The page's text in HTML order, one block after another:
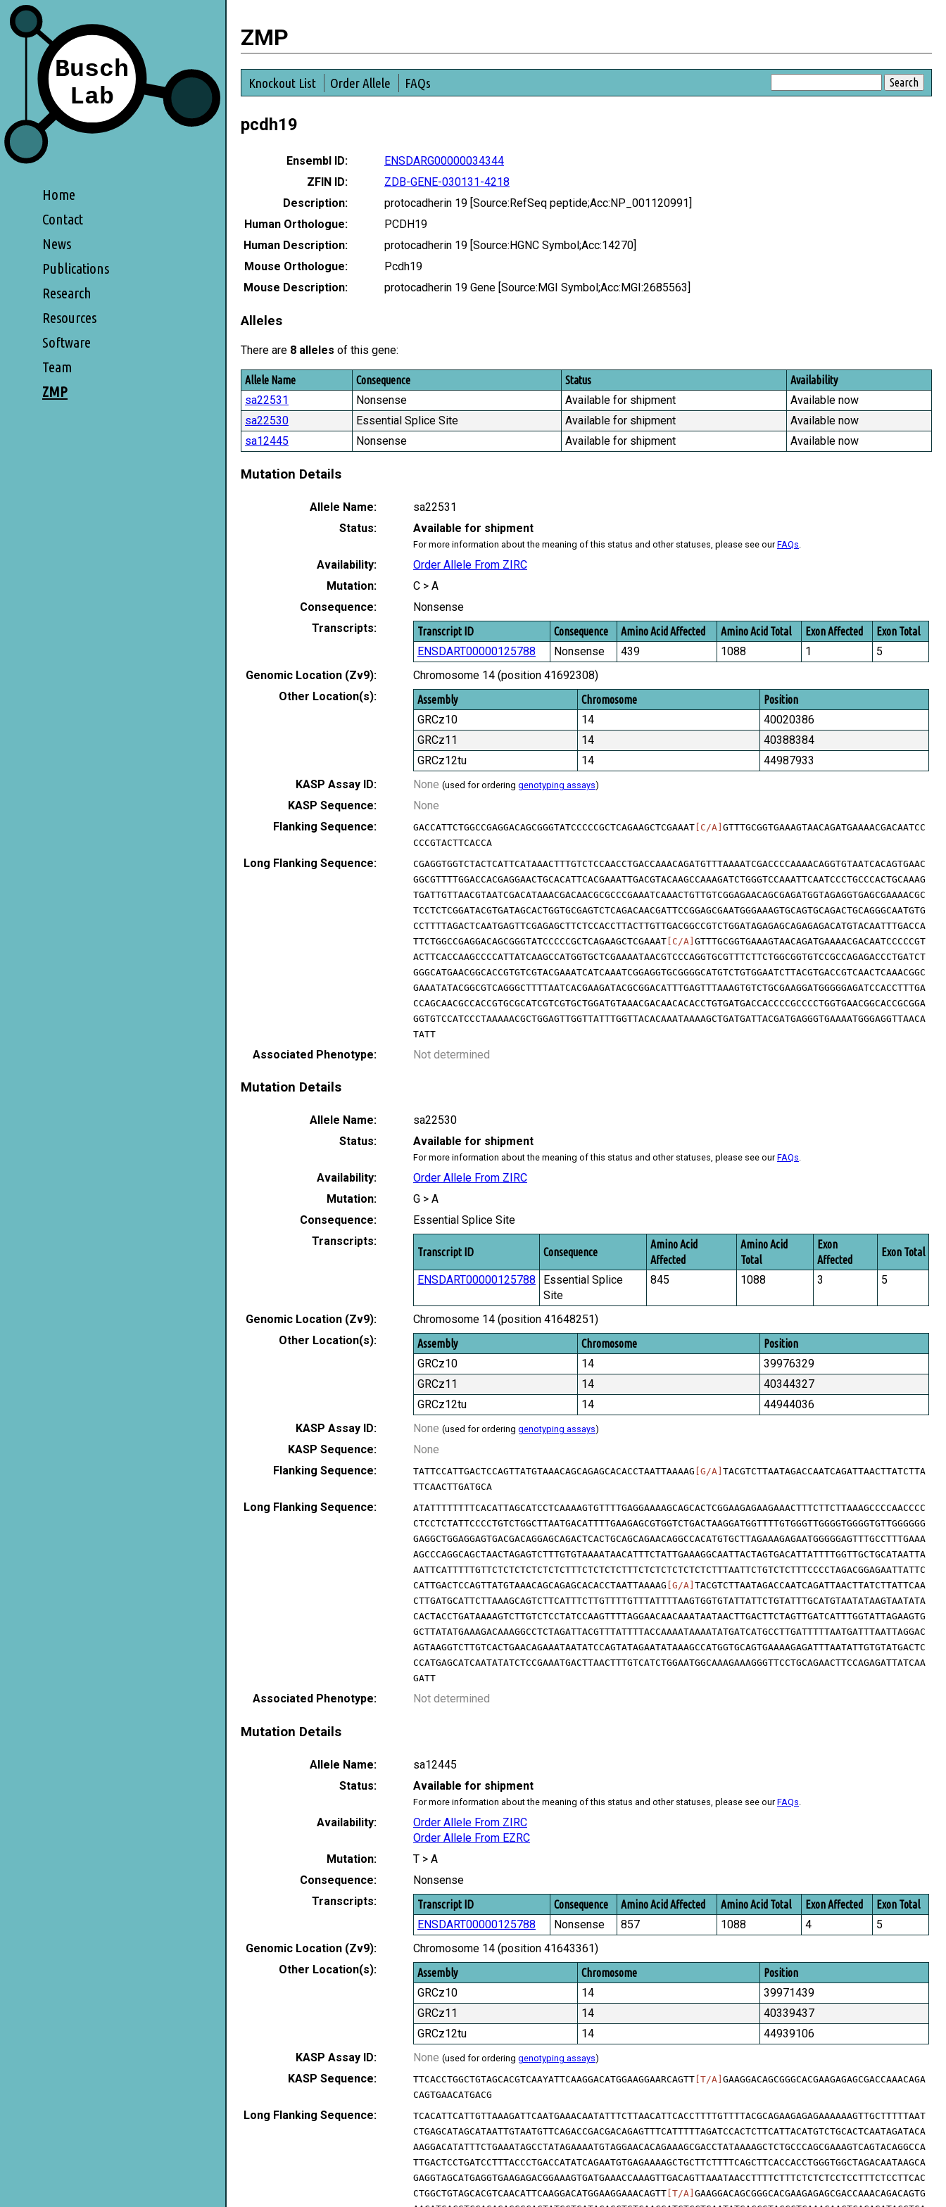
Home
Contact
News
Publications
Research
Resources
Software
Team
ZMP
ZMP
Knockout List Order Allele FAQs
pcdh19
Ensembl ID:
ENSDARG00000034344
ZFIN ID:
ZDB-GENE-030131-4218
Description:
protocadherin 19 [Source:RefSeq peptide;Acc:NP_001120991]
Human Orthologue:
PCDH19
Human Description:
protocadherin 19 [Source:HGNC Symbol;Acc:14270]
Mouse Orthologue:
Pcdh19
Mouse Description:
protocadherin 19 Gene [Source:MGI Symbol;Acc:MGI:2685563]
Alleles
There are 8 alleles of this gene:
Allele Name Consequence Status Availability
sa22531 Nonsense Available for shipment
Available now
sa22530
Essential Splice Site Available for shipment
Available now
sa12445
Nonsense Available for shipment Available now
Mutation Details
Allele Name:
sa22531
Status:
Available for shipment
For more information about the meaning of this status and other statuses, please see ourFAQs
Availability:
Order Allele From ZIRC
Mutation:
C > A
Consequence:
Nonsense
Transcripts:
Transcript ID Consequence Amino Acid Affected Amino Acid Total Exon Affected Exon Total
ENSDART00000125788 Nonsense 439 1088 1
5
Genomic Location (Zv9):
Chromosome 14 (position 41692308)
Other Location(s):
Assembly Chromosome Position
GRCz10 14
40020386
GRCz11
14
40388384
GRCz12tu
14
44987933
KASP Assay ID:
None (used for ordering genotyping assays)
KASP Sequence:
None
Flanking Sequence:
GACCATTCTGGCCGAGGACAGCGGGTATCCCCCGCTCAGAAGCTCGAAAT [C/A] GTTTGCGGTGAAAGTAACAGATGAAAACGACAATCC
CCCGTACTTCACCA
Long Flanking Sequence:
CGAGGTGGTCTACTCATTCATAAACTTTGTCTCCAACCTGACCAAACAGATGTTTAAAATCGACCCCAAAACAGGTGTAATCACAGTGAAC
GGCGTTTTGGACCACGAGGAACTGCACATTCACGAAATTGACGTACAAGCCAAAGATCTGGGTCCAAATTCAATCCCTGCCCACTGCAAAG
TGATTGTTAACGTAATCGACATAAACGACAACGCGCCCGAAATCAAACTGTTGTCGGAGAACAGCGAGATGGTAGAGGTGAGCGAAAACGC
TCCTCTCGGATACGTGATAGCACTGGTGCGAGTCTCAGACAACGATTCCGGAGCGAATGGGAAAGTGCAGTGCAGACTGCAGGGCAATGTG
CCTTTTAGACTCAATGAGTTCGAGAGCTTCTCCACCTTACTTGTTGACGGCCGTCTGGATAGAGAGCAGAGAGACATGTACAATTTGACCA
TTCTGGCCGAGGACAGCGGGTATCCCCCGCTCAGAAGCTCGAAAT [C/A] GTTTGCGGTGAAAGTAACAGATGAAAACGACAATCCCCCGT
ACTTCACCAAGCCCCATTATCAAGCCATGGTGCTCGAAAATAACGTCCCAGGTGCGTTTCTTCTGGCGGTGTCCGCCAGAGACCCTGATCT
GGGCATGAACGGCACCGTGTCGTACGAAATCATCAAATCGGAGGTGCGGGGCATGTCTGTGGAATCTTACGTGACCGTCAACTCAAACGGC
GAAATATACGGCGTCAGGGCTTTTAATCACGAAGATACGCGGACATTTGAGTTTAAAGTGTCTGCGAAGGATGGGGGAGATCCACCTTTGA
CCAGCAACGCCACCGTGCGCATCGTCGTGCTGGATGTAAACGACAACACACCTGTGATGACCACCCCGCCCCTGGTGAACGGCACCGCGGA
GGTGTCCATCCCTAAAAACGCTGGAGTTGGTTATTTGGTTACACAAATAAAAGCTGATGATTACGATGAGGGTGAAAATGGGAGGTTAACA
TATT
Associated Phenotype: Not determined
Mutation Details
Allele Name:
sa22530
Status:
Available for shipment
For more information about the meaning of this status and other statuses, please see ourFAQs.
Availability:
Order Allele From ZIRC
Mutation:
G > A
Consequence:
Essential Splice Site
Transcripts:
Transcript ID Consequence
Amino Acid
Affected
Amino Acid
Total
Exon
Affected
Exon Total
ENSDART00000125788
Essential Splice
Site
845 1088 3 5
Genomic Location (Zv9):
Chromosome 14 (position 41648251)
Other Location(s):
Assembly Chromosome Position
GRCz10 14
39976329
GRCz11
14
40344327
GRCz12tu
14
44944036
KASP Assay ID:
None (used for ordering genotyping assays)
KASP Sequence:
None
Flanking Sequence:
TATTCCATTGACTCCAGTTATGTAAACAGCAGAGCACACCTAATTAAAAG [G/A] TACGTCTTAATAGACCAATCAGATTAACTTATCTTA
TTCAACTTGATGCA
Long Flanking Sequence:
ATATTTTTTTTCACATTAGCATCCTCAAAAGTGTTTTGAGGAAAAGCAGCACTCGGAAGAGAAGAAACTTTCTTCTTAAAGCCCCAACCCC
CTCCTCTATTCCCCTGTCTGGCTTAATGACATTTTGAAGAGCGTGGTCTGACTAAGGATGGTTTTGTGGGTTGGGGTGGGGTGTTGGGGGG
GAGGCTGGAGGAGTGACGACAGGAGCAGACTCACTGCAGCAGAACAGGCCACATGTGCTTAGAAAGAGAATGGGGGAGTTTGCCTTTGAAA
AGCCCAGGCAGCTAACTAGAGTCTTTGTGTAAAATAACATTTCTATTGAAAGGCAATTACTAGTGACATTATTTTGGTTGCTGCATAATTA
AATTCATTTTTGTTCTCTCTCTCTCTCTTTCTCTCTCTTTCTCTCTCTCTCTCTTTAATTCTGTCTCTTTCCCCTAGACGGAGAATTATTC
CATTGACTCCAGTTATGTAAACAGCAGAGCACACCTAATTAAAAG [G/A] TACGTCTTAATAGACCAATCAGATTAACTTATCTTATTCAA
CTTGATGCATTCTTAAAGCAGTCTTCATTTCTTGTTTTGTTTATTTTAAGTGGTGTATTATTCTGTATTTGCATGTAATATAAGTAATATA
CACTACCTGATAAAAGTCTTGTCTCCTATCCAAGTTTTAGGAACAACAAATAATAACTTGACTTCTAGTTGATCATTTGGTATTAGAAGTG
GCTTATATGAAAGACAAAGGCCTCTAGATTACGTTTATTTTACCAAAATAAAATATGATCATGCCTTGATTTTTAATGATTTAATTAGGAC
AGTAAGGTCTTGTCACTGAACAGAAATAATATCCAGTATAGAATATAAAGCCATGGTGCAGTGAAAAGAGATTTAATATTGTGTATGACTC
CCATGAGCATCAATATATCTCCGAAATGACTTAACTTTGTCATCTGGAATGGCAAAGAAAGGGTTCCTGCAGAACTTCCAGAGATTATCAA
GATT
Associated Phenotype: Not determined
Mutation Details
Allele Name:
sa12445
Status:
Available for shipment
For more information about the meaning of this status and other statuses, please see ourFAQs
Availability:
Order Allele From ZIRC
Order Allele From EZRC
Mutation:
T > A
Consequence:
Nonsense
Transcripts:
Transcript ID Consequence Amino Acid Affected Amino Acid Total Exon Affected Exon Total
ENSDART00000125788 Nonsense 857 1088 4
5
Genomic Location (Zv9):
Chromosome 14 (position 41643361)
Other Location(s):
Assembly Chromosome Position
GRCz10 14
39971439
GRCz11
14
40339437
GRCz12tu
14
44939106
KASP Assay ID:
None (used for ordering genotyping assays)
KASP Sequence: TTCACCTGGCTGTAGCACGTCAAYATTCAAGGACATGGAAGGAARCAGTT [T/A] GAAGGACAGCGGGCACGAAGAGAGCGACCAAACAGA
CAGTGAACATGACG
Long Flanking Sequence:
TCACATTCATTGTTAAAGATTCAATGAAACAATATTTCTTAACATTCACCTTTTGTTTTACGCAGAAGAGAGAAAAAAGTTGCTTTTTAAT
CTGAGCATAGCATAATTGTAATGTTCAGACCGACGACAGAGTTTCATTTTTAGATCCACTCTTCATTACATGTCTGCACTCAATAGATACA
AAGGACATATTTCTGAAATAGCCTATAGAAAATGTAGGAACACAGAAAGCGACCTATAAAAGCTCTGCCCAGCGAAAGTCAGTACAGGCCA
TTGACTCCTGATCCTTTACCCTGACCATATCAGAATGTGAGAAAAGCTGCTTCTTTTCAGCTTCACCACCTGGGTGGCTAGACAATAAGCA
GAGGTAGCATGAGGTGAAGAGACGGAAAGTGATGAAACCAAAGTTGACAGTTAAATAACCTTTTCTTTCTCTCTCCTCCTTTCTCCTTCAC
CTGGCTGTAGCACGTCAACATTCAAGGACATGGAAGGAAACAGTT [T/A] GAAGGACAGCGGGCACGAAGAGAGCGACCAAACAGACAGTG